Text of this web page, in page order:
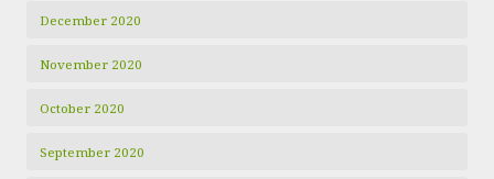
December 2020
November 2020
October 2020
September 2020